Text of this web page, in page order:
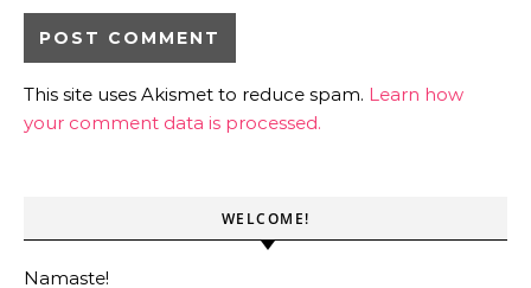
This site uses Akismet to reduce spam. Learn how
your comment data is processed.
WELCOME!
Namaste!